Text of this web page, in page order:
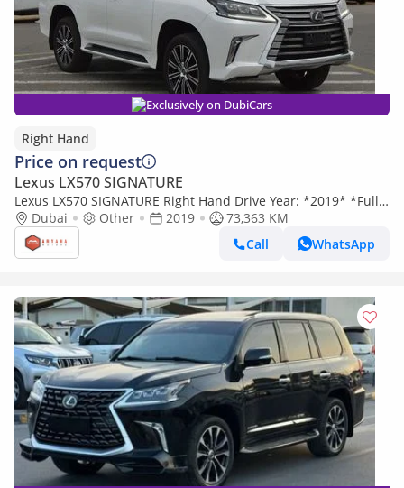
Exclusively on DubiCars
Right Hand
Price on request
Lexus LX570 SIGNATURE
Lexus LX570 SIGNATURE Right Hand Drive Year: *2019* *Full
option* Engine: 5.7L V8 (Export only)
Dubai Other 2019
73,363 KM
Call
WhatsApp